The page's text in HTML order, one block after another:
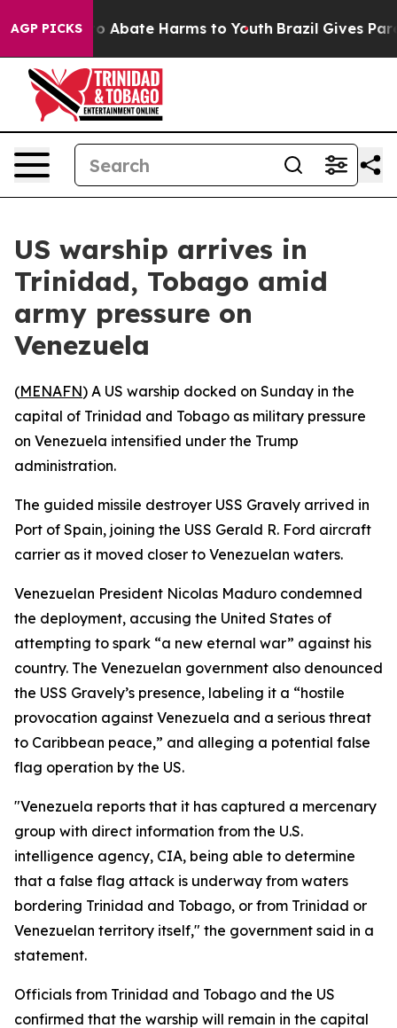
AGP PICKS
Fund to Abate Harms to Youth Brazil Gives
US warship arrives in
Trinidad, Tobago amid
army pressure on
Venezuela
(MENAFN) A US warship docked on Sunday in the
capital of Trinidad and Tobago as military pressure
on Venezuela intensified under the Trump
administration.
The guided missile destroyer USS Gravely arrived in
Port of Spain, joining the USS Gerald R. Ford aircraft
carrier as it moved closer to Venezuelan waters.
Venezuelan President Nicolas Maduro condemned
the deployment, accusing the United States of
attempting to spark “a new eternal war” against his
country. The Venezuelan government also denounced
the USS Gravely’s presence, labeling it a “hostile
provocation against Venezuela and a serious threat
to Caribbean peace,” and alleging a potential false
flag operation by the US.
"Venezuela reports that it has captured a mercenary
group with direct information from the U.S.
intelligence agency, CIA, being able to determine
that a false flag attack is underway from waters
bordering Trinidad and Tobago, or from Trinidad or
Venezuelan territory itself," the government said in a
statement.
Officials from Trinidad and Tobago and the US
confirmed that the warship will remain in the capital